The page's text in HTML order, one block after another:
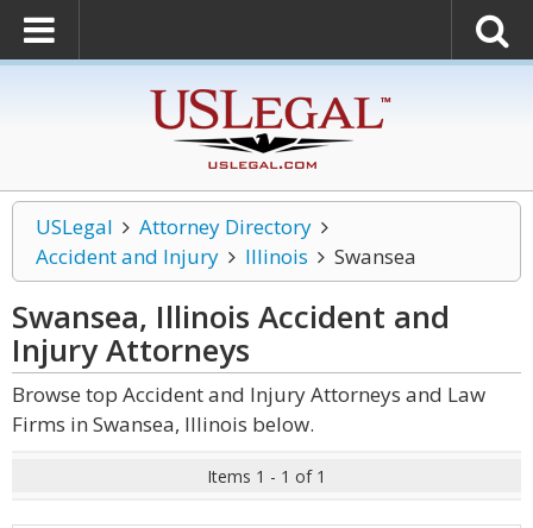
USLegal
Attorney Directory
Accident and Injury
Illinois Swansea
Swansea, Illinois Accident and
InjuryAttorneys
Browse top Accident and Injury Attorneys and Law
Firms in Swansea, Illinois below.
Items 1 - 1 of 1